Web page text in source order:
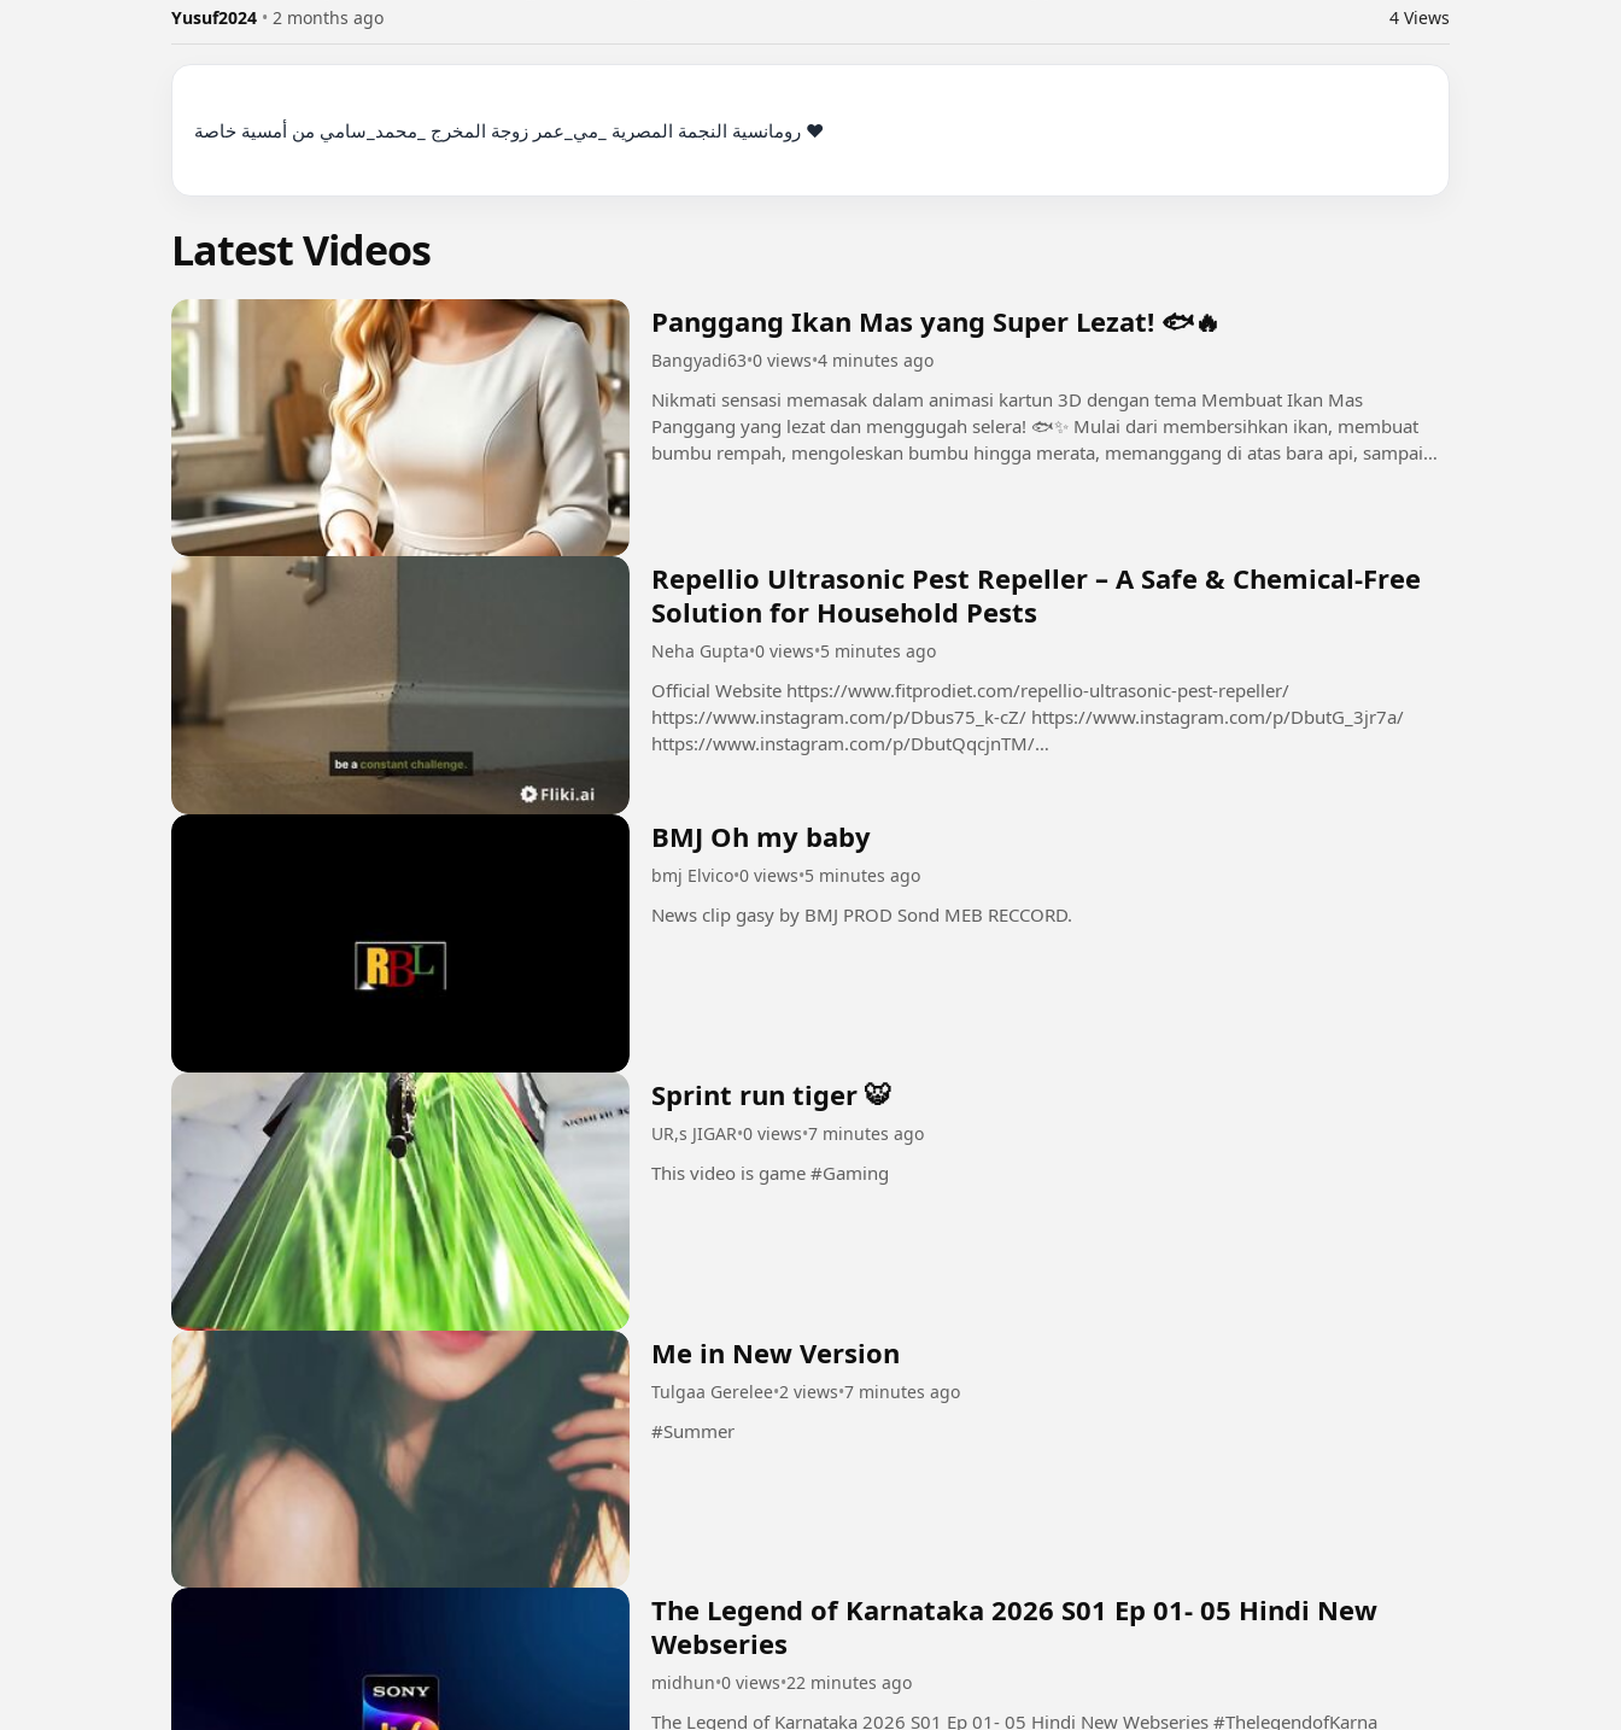
Yusuf2024 • 2 months ago 4 Views
رومانسية النجمة المصرية _مي_عمر زوجة المخرج _محمد_سامي من أمسية خاصة ❤️
Latest Videos
Panggang Ikan Mas yang Super Lezat! 🐟🔥
Bangyadi63•0 views•4 minutes ago
Nikmati sensasi memasak dalam animasi kartun 3D dengan tema Membuat Ikan Mas
Panggang yang lezat dan menggugah selera! 🐟✨ Mulai dari membersihkan ikan, membuat
bumbu rempah, mengoleskan bumbu hingga merata, memanggang di atas bara api, sampai
Repellio Ultrasonic Pest Repeller – A Safe & Chemical-Free
Solution for Household Pests
Neha Gupta•0 views•5 minutes ago
Official Website https://www.fitprodiet.com/repellio-ultrasonic-pest-repeller/
https://www.instagram.com/p/Dbus75_k-cZ/ https://www.instagram.com/p/DbutG_3jr7a/
https://www.instagram.com/p/DbutQqcjnTM/
BMJ Oh my baby
bmj Elvico•0 views•5 minutes ago
News clip gasy by BMJ PROD Sond MEB RECCORD.
Sprint run tiger 🐯
UR,s JIGAR•0 views•7 minutes ago
This video is game #Gaming
Me in New Version
Tulgaa Gerelee•2 views•7 minutes ago
#Summer
The Legend of Karnataka 2026 S01 Ep 01- 05 Hindi New
Webseries
midhun•0 views•22 minutes ago
The Legend of Karnataka 2026 S01 Ep 01- 05 Hindi New Webseries #ThelegendofKarna